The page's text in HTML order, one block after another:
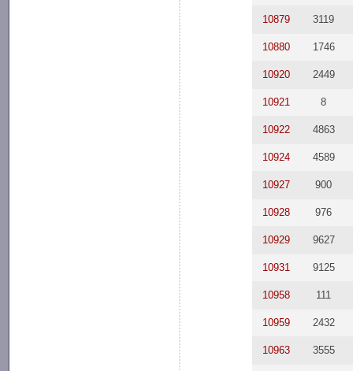
10879 3119
10880 1746
10920 2449
10921 8
10922 4863
10924 4589
10927 900
10928 976
10929 9627
10931 9125
10958 111
10959 2432
10963 3555